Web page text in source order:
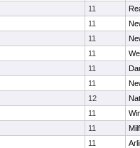
11
11
11
11
11
11
12
11
11
11